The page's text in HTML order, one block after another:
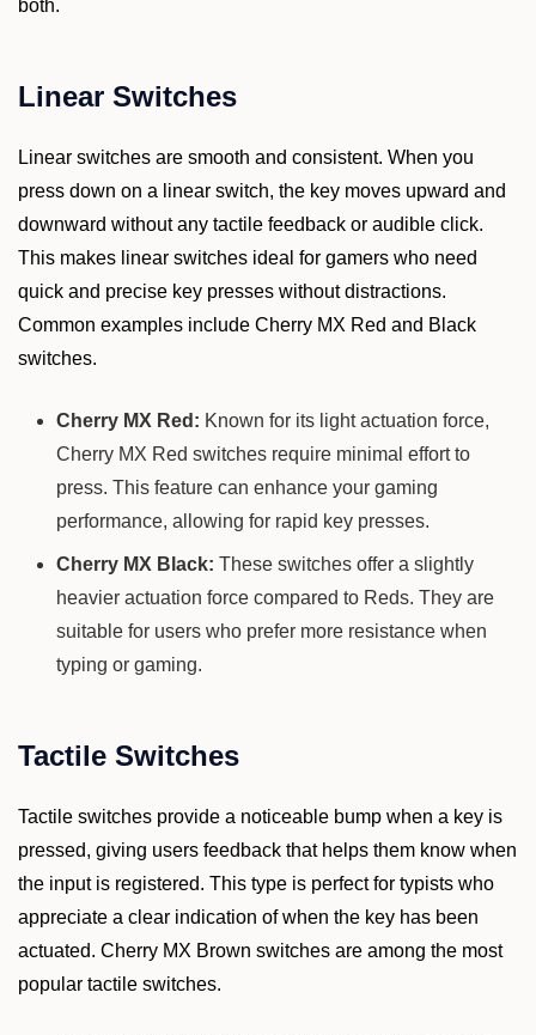
both.
Linear Switches
Linear switches are smooth and consistent. When you
press down on a linear switch, the key moves upward and
downward without any tactile feedback or audible click.
This makes linear switches ideal for gamers who need
quick and precise key presses without distractions.
Common examples include Cherry MX Red and Black
switches.
Cherry MX Red: Known for its light actuation force,
Cherry MX Red switches require minimal effort to
press. This feature can enhance your gaming
performance, allowing for rapid key presses.
Cherry MX Black: These switches offer a slightly
heavier actuation force compared to Reds. They are
suitable for users who prefer more resistance when
typing or gaming.
Tactile Switches
Tactile switches provide a noticeable bump when a key is
pressed, giving users feedback that helps them know when
the input is registered. This type is perfect for typists who
appreciate a clear indication of when the key has been
actuated. Cherry MX Brown switches are among the most
popular tactile switches.